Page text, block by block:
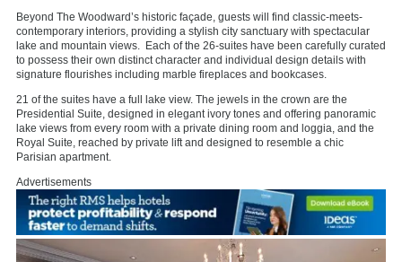
Beyond The Woodward’s historic façade, guests will find classic-meets-
contemporary interiors, providing a stylish city sanctuary with spectacular
lake and mountain views. Each of the 26-suites have been carefully curated
to possess their own distinct character and individual design details with
signature flourishes including marble fireplaces and bookcases.
21 of the suites have a full lake view. The jewels in the crown are the
Presidential Suite, designed in elegant ivory tones and offering panoramic
lake views from every room with a private dining room and loggia, and the
Royal Suite, reached by private lift and designed to resemble a chic
Parisian apartment.
Advertisements